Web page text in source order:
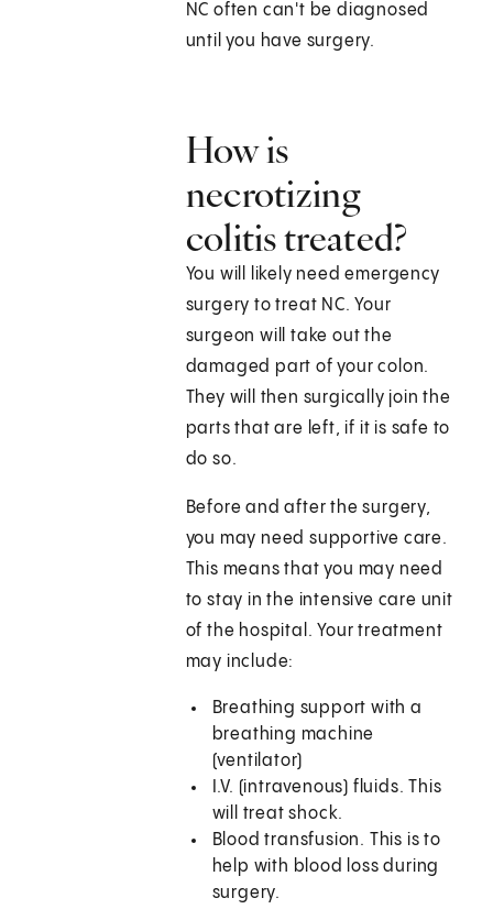
NC often can't be diagnosed
until you have surgery.
How is
necrotizing
colitis treated?
You will likely need emergency
surgery to treat NC. Your
surgeon will take out the
damaged part of your colon.
They will then surgically join the
parts that are left, if it is safe to
do so.
Before and after the surgery,
you may need supportive care.
This means that you may need
to stay in the intensive care unit
of the hospital. Your treatment
may include:
Breathing support with a
breathing machine
(ventilator)
I.V. (intravenous) fluids. This
will treat shock.
Blood transfusion. This is to
help with blood loss during
surgery.